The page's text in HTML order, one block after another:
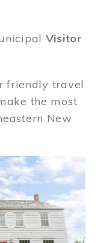
Visitor
friendly travel
the most
New